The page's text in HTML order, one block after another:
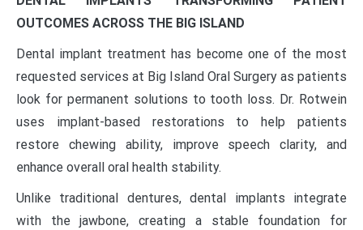
OUTCOMES ACROSS THE BIG ISLAND
Dental implant treatment has become one of the most
requested services at Big Island Oral Surgery as patients
look for permanent solutions to tooth loss. Dr. Rotwein
uses implant-based restorations to help patients
restore chewing ability, improve speech clarity, and
enhance overall oral health stability.
Unlike traditional dentures, dental implants integrate
with the jawbone, creating a stable foundation for